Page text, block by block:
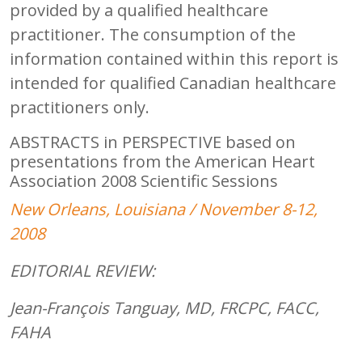
provided by a qualified healthcare
practitioner. The consumption of the
information contained within this report is
intended for qualified Canadian healthcare
practitioners only.
ABSTRACTS in PERSPECTIVE based on
presentations from the American Heart
Association 2008 Scientific Sessions
New Orleans, Louisiana / November 8-12,
2008
EDITORIAL REVIEW:
Jean-François Tanguay, MD, FRCPC, FACC,
FAHA